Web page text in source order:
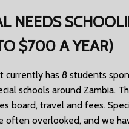
NEEDS
$700 A YEAR)
currently has 8 students
schools around Zambia.
board, travel and fees.
often overlooked, and we